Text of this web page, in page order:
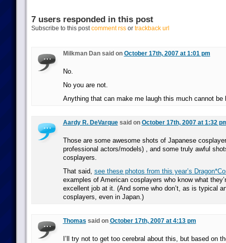
7 users responded in this post
Subscribe to this postcomment rssor trackback url
Milkman Dan said on October 17th, 2007 at 1:01 pm
No.
No you are not.
Anything that can make me laugh this much cannot be
Aardy R. DeVarquesaid on October 17th, 2007 at 1:32
Those are some awesome shots of Japanese
professional actors/models) , and some truly awful
cosplayers.
That said, see these photos from this year’s
examples of American cosplayers who know what
excellent job at it. (And some who don’t, as is typical
cosplayers, even in Japan.)
Thomas said on October 17th, 2007 at 4:13 pm
I’ll try not to get too cerebral about this, but based on